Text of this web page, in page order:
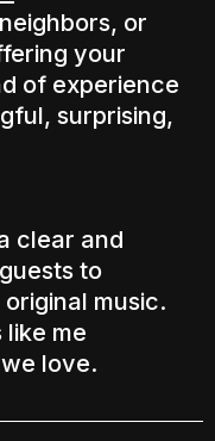
or
your
of experience
surprising,
clear and
to
music.
like me
love.